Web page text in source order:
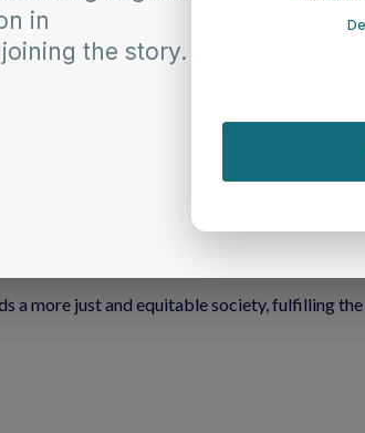
the faithful within the Synod of the
of racism.
racism in our communities.
to the Matthew 25 Initiative.
racism is both challenging and essential. It
Archives. As we draw inspiration from
towards becoming effective anti-racists.
a more just and equitable society, fulfilling